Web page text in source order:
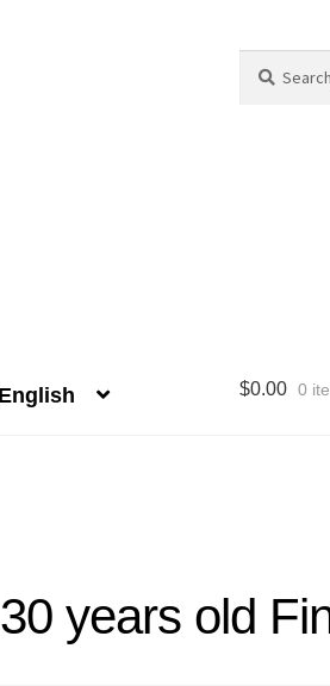
for:
English $0.00 0
years old